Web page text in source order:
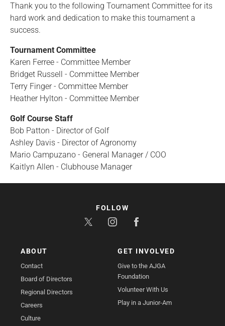
Thank you to the following Tournament Committee for its
hard work and dedication to make this tournament a
success.
Tournament Committee
Karen Ferree - Committee Member
Bridget Russell - Committee Member
Terry Finger - Committee Member
Heather Hylton - Committee Member
Golf Course Staff
Bob Patton - Director of Golf
Ashley Davis - Director of Agronomy
Mario Campuzano - General Manager / COO
Kaitlyn Allen - Clubhouse Manager
ABOUT
Contact
Board of Directors
Regional Directors
Careers
Culture
GET INVOLVED
Give to the AJGA
Foundation
Volunteer With Us
Play in a Junior-Am
FOLLOW